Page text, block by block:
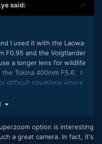
said:
I used it with the Laowa
F0.95 and the Voigtlander
a longer lens for wildlife
Tokina 400mm F5.6. I
difficult situations where
I discovered the GX85
and the lack of attention
the AF-S was extremely
option is interesting
a great camera. In fact, it's